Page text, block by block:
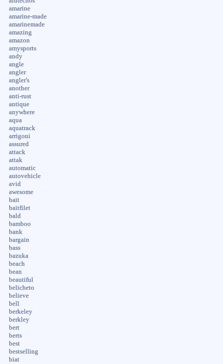
amarine
amarine-made
amarinemade
amazing
amazon
amysports
andy
angle
angler
angler's
another
anti-rust
antique
anywhere
aqua
aquatrack
arrigoni
assured
attack
attak
automatic
autovehicle
avid
awesome
bait
baitfilet
bald
bamboo
bank
bargain
bass
bazuka
beach
bean
beautiful
belicheto
believe
bell
berkeley
berkley
bert
berts
best
bestselling
biat